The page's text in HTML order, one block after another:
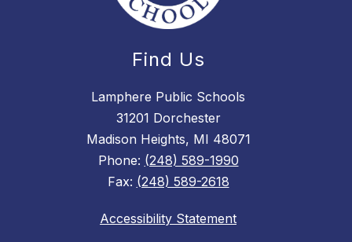
Find Us
Lamphere Public Schools
31201 Dorchester
Madison Heights, MI 48071
Phone: (248) 589-1990
Fax: (248) 589-2618
Accessibility Statement